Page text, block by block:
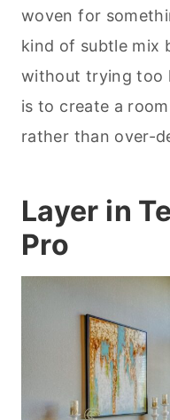
woven for
kind of subtle mix
without trying too
is to create a
rather than over-
Layer in
Pro